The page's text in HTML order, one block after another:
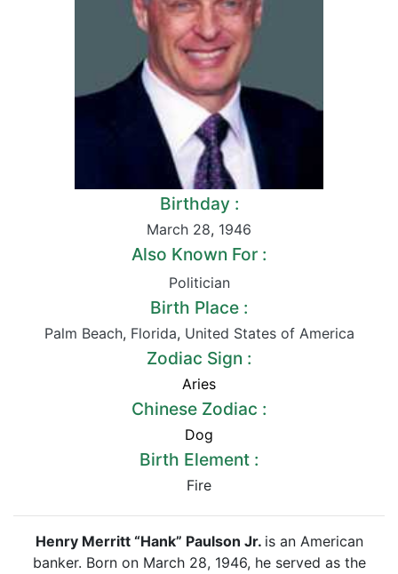
Birthday :
March 28, 1946
Also Known For :
Politician
Birth Place :
Palm Beach, Florida, United States of America
Zodiac Sign :
Aries
Chinese Zodiac :
Dog
Birth Element :
Fire
Henry Merritt “Hank” Paulson Jr. is an American
banker. Born on March 28, 1946, he served as the